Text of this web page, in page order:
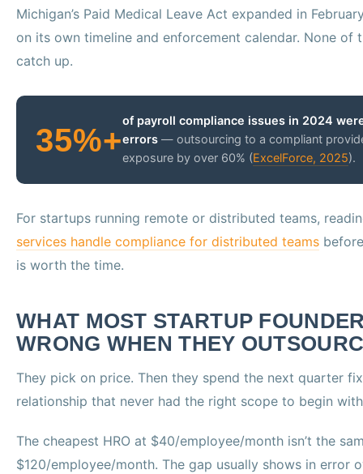
Michigan’s Paid Medical Leave Act expanded in
on its own timeline and enforcement calendar. None of
catch up.
35%+
of payroll compliance issues in 2024
errors — outsourcing to a compliant
exposure by over 60% (ExcelForce, 2025).
For startups running remote or distributed teams,
services handle compliance for distributed teams
is worth the time.
WHAT MOST STARTUP
WRONG WHEN THEY
They pick on price. Then they spend the next quarter
relationship that never had the right scope to begin
The cheapest HRO at $40/employee/month isn’t the
$120/employee/month. The gap usually shows in error